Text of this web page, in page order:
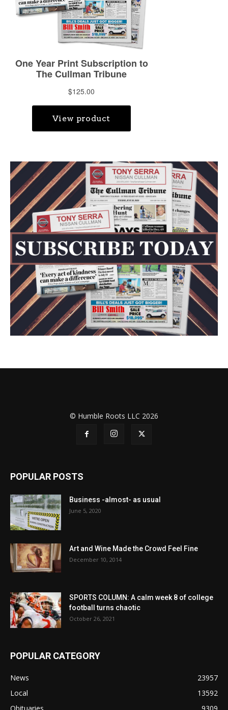
© Humble Roots LLC 2026
POPULAR POSTS
Business -almost- as usual
June 5, 2020
Art and Wine Made the Crowd Feel Fine
December 10, 2014
SPORTS COLUMN: A calm week 8 of college
football turns chaotic
October 26, 2021
POPULAR CATEGORY
News
23957
Local
13592